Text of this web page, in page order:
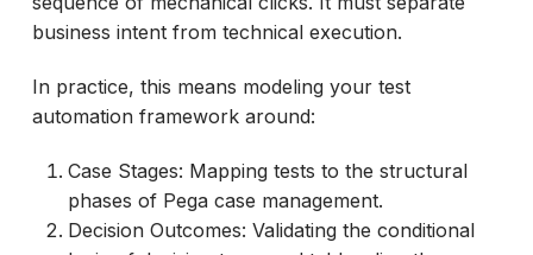
business intent from technical execution.
In practice, this means modeling your test
automation framework around:
Case Stages: Mapping tests to the structural
phases of Pega case management.
Decision Outcomes: Validating the conditional